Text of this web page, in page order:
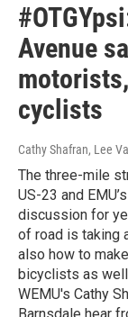
Avenue
cyclists
Cathy Shafran, Lee
The three-mile
US-23 and
discussion for
of road is taking
also how to
bicyclists as
WEMU's Cathy
Barnsdale hear